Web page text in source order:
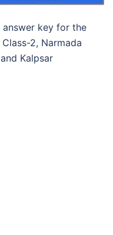
answer key for the
2, Narmada
Kalpsar